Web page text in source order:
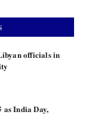
officials in
as India Day,